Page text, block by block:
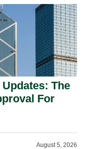
The
For
August 5, 2026